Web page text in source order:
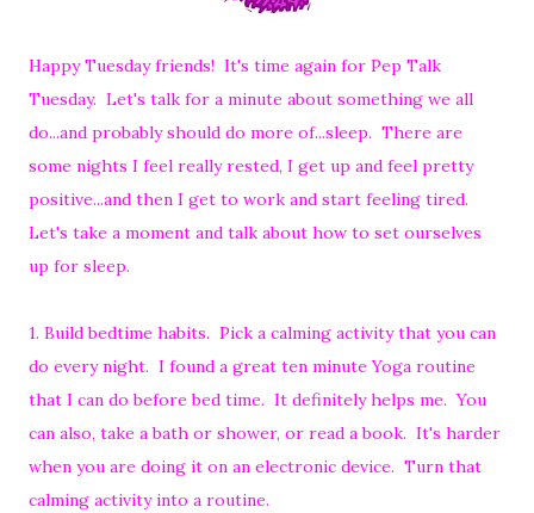
Happy Tuesday friends! It's time again for Pep Talk
Tuesday. Let's talk for a minute about something we all
do...and probably should do more of...sleep. There are
some nights I feel really rested, I get up and feel pretty
positive...and then I get to work and start feeling tired.
Let's take a moment and talk about how to set ourselves
up for sleep.
1. Build bedtime habits. Pick a calming activity that you can
do every night. I found a great ten minute Yoga routine
that I can do before bed time. It definitely helps me. You
can also, take a bath or shower, or read a book. It's harder
when you are doing it on an electronic device. Turn that
calming activity into a routine.